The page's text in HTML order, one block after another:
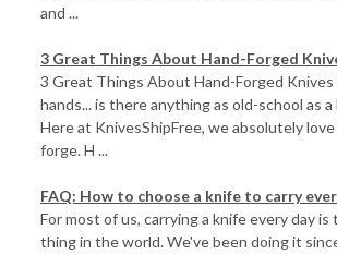
and ...
3 Great Things About Hand-Forged
3 Great Things About Hand-Forged Knives
hands... is there anything as old-school as
Here at KnivesShipFree, we absolutely
forge. H ...
FAQ: How to choose a knife to carry
For most of us, carrying a knife every day
thing in the world. We've been doing it